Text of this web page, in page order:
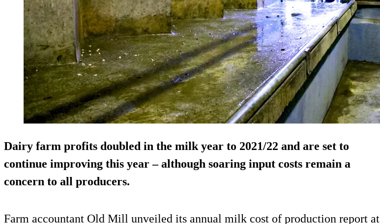
Dairy farm profits doubled in the milk year to 2021/22 and are set to
continue improving this year – although soaring input costs remain a
concern to all producers.
Farm accountant Old Mill unveiled its annual milk cost of production report at